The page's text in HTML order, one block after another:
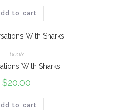
to cart
book
With Sharks
$20.00
to cart